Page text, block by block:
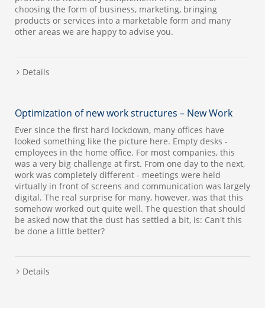
choosing the form of business, marketing, bringing
products or services into a marketable form and many
other areas we are happy to advise you.
Details
Optimization of new work structures – New Work
Ever since the first hard lockdown, many offices have
looked something like the picture here. Empty desks -
employees in the home office. For most companies, this
was a very big challenge at first. From one day to the next,
work was completely different - meetings were held
virtually in front of screens and communication was largely
digital. The real surprise for many, however, was that this
somehow worked out quite well. The question that should
be asked now that the dust has settled a bit, is: Can't this
be done a little better?
Details